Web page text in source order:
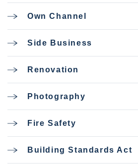
Own Channel
Side Business
Renovation
Photography
Fire Safety
Building Standards Act